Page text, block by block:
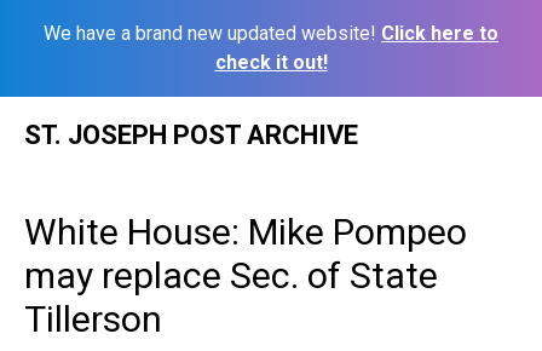
We have a brand new updated website! Click here to
check it out!
ST. JOSEPH POST ARCHIVE
White House: Mike Pompeo
may replace Sec. of State
Tillerson